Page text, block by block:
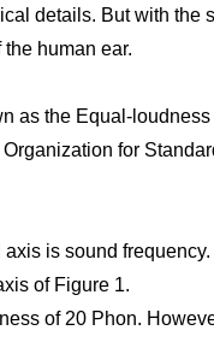
details. But with
human ear.
the Equal-
for
is sound
of Figure 1.
of 20 Phon.